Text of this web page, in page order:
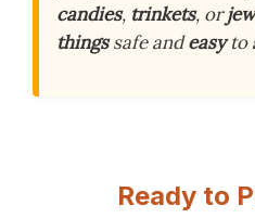
candies, trinkets, or
thingssafe andeasyto
Ready to